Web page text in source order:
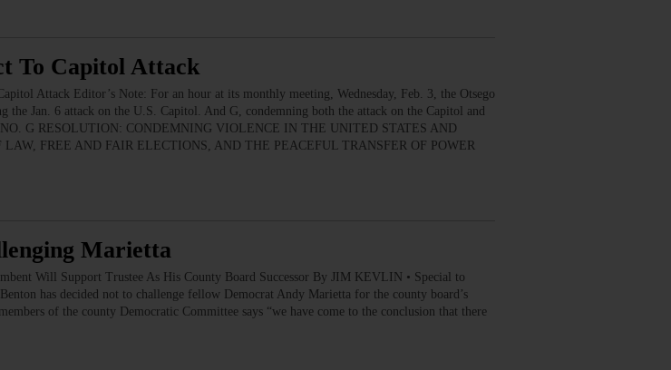
To Capitol Attack
Attack Editor’s Note: For an hour at its monthly meeting, Wednesday, Feb. 3, the Otsego
the Jan. 6 attack on the U.S. Capitol. And G, condemning both the attack on the Capitol and
NO. G RESOLUTION: CONDEMNING VIOLENCE IN THE UNITED STATES AND
FREE AND FAIR ELECTIONS, AND THE PEACEFUL TRANSFER OF POWER
Marietta
Will Support Trustee As His County Board Successor By JIM KEVLIN • Special to
has decided not to challenge fellow Democrat Andy Marietta for the county board’s
of the county Democratic Committee says “we have come to the conclusion that there